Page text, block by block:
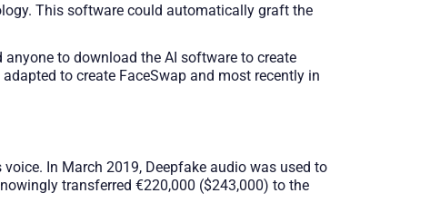
This software could automatically graft the
to download the AI software to create
to create FaceSwap and most recently in
In March 2019, Deepfake audio was used to
transferred €220,000 ($243,000) to the